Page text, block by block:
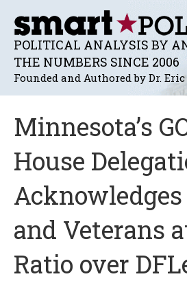
POLITICAL ANALYSIS BY
THE NUMBERS SINCE 2006
Founded and Authored by Dr.
Minnesota’s
House
and Veterans
Ratio over